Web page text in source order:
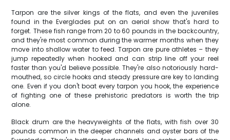
Tarpon are the silver kings of the flats, and even the juveniles
found in the Everglades put on an aerial show that's hard to
forget. These fish range from 20 to 60 pounds in the backcountry,
and they're most common during the warmer months when they
move into shallow water to feed. Tarpon are pure athletes – they
jump repeatedly when hooked and can strip line off your reel
faster than you'd believe possible. They're also notoriously hard-
mouthed, so circle hooks and steady pressure are key to landing
one. Even if you don't boat every tarpon you hook, the experience
of fighting one of these prehistoric predators is worth the trip
alone.
Black drum are the heavyweights of the flats, with fish over 30
pounds common in the deeper channels and oyster bars of the